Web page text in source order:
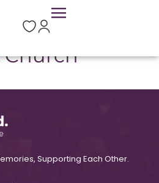
Gorvagh
Church
Supporting Each Other.